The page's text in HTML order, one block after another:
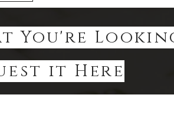
You're
it Here